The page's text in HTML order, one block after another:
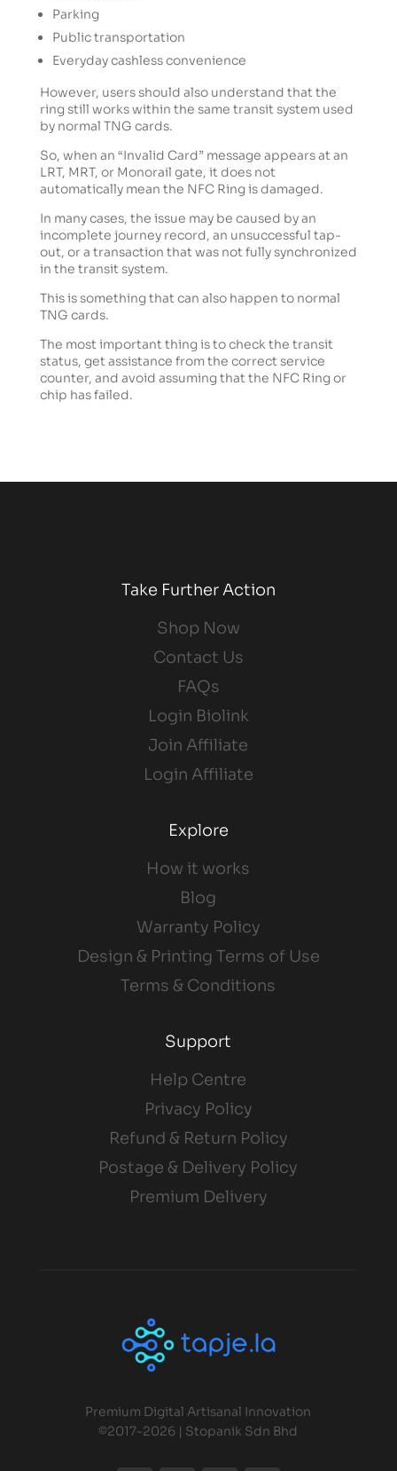
Parking
Public transportation
Everyday cashless convenience
However, users should also understand that the
ring still works within the same transit system used
by normal TNG cards.
So, when an “Invalid Card” message appears at an
LRT, MRT, or Monorail gate, it does not
automatically mean the NFC Ring is damaged.
In many cases, the issue may be caused by an
incomplete journey record, an unsuccessful tap-
out, or a transaction that was not fully synchronized
in the transit system.
This is something that can also happen to normal
TNG cards.
The most important thing is to check the transit
status, get assistance from the correct service
counter, and avoid assuming that the NFC Ring or
chip has failed.
Take Further Action
Shop Now
Contact Us
FAQs
Login Biolink
Join Affiliate
Login Affiliate
Explore
How it works
Blog
Warranty Policy
Design & Printing Terms of Use
Terms & Conditions
Support
Help Centre
Privacy Policy
Refund & Return Policy
Postage & Delivery Policy
Premium Delivery
Premium Digital Artisanal Innovation
©2017-2026 | Stopanik Sdn Bhd